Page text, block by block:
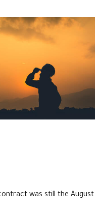
was still the August